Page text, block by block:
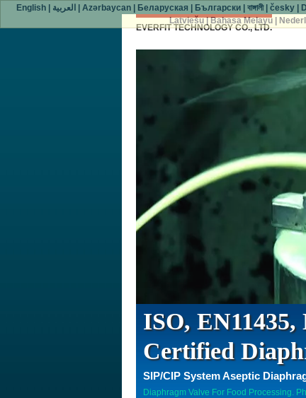
EVERFIT TECHNOLOGY CO., LTD.
ISO,
Certified
SIP/CIP System Aseptic
Diaphragm Valve For Food Processing.
English| العربية Azərbaycan| Беларуская Български| বাঙ্গালী| česky|
Latviešu|Bahasa Melayu